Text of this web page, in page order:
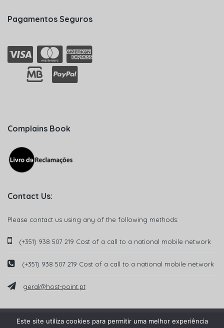
Pagamentos Seguros
Complains Book
Contact Us:
Please contact us using any of the following methods:
(+351) 938 507 219 Cost of a call to a national mobile network
(+351) 938 507 219 Cost of a call to a national mobile network
geral@host-point.pt
Este site utiliza cookies para permitir uma melhor experiência